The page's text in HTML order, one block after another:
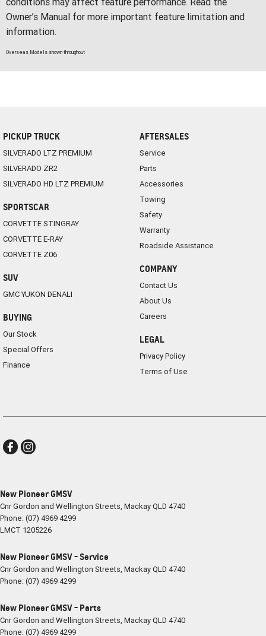
Owner’s Manual for more important feature limitation and
information.
Overseas Models shown throughout
PICKUP TRUCK
SILVERADO LTZ PREMIUM
SILVERADO ZR2
SILVERADO HD LTZ PREMIUM
SPORTSCAR
CORVETTE STINGRAY
CORVETTE E-RAY
CORVETTE Z06
SUV
GMC YUKON DENALI
BUYING
Our Stock
Special Offers
Finance
AFTERSALES
Service
Parts
Accessories
Towing
Safety
Warranty
Roadside Assistance
COMPANY
Contact Us
About Us
Careers
LEGAL
Privacy Policy
Terms of Use
New Pioneer GMSV
Cnr Gordon and Wellington Streets, MackayQLD 4740
Phone:(07) 4969 4299
LMCT 1205226
New Pioneer GMSV - Service
Cnr Gordon and Wellington Streets, MackayQLD 4740
Phone:(07) 4969 4299
New Pioneer GMSV - Parts
Cnr Gordon and Wellington Streets, MackayQLD 4740
Phone:(07) 4969 4299